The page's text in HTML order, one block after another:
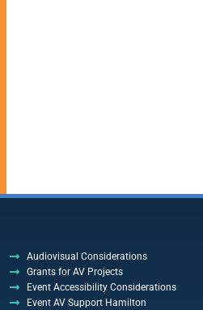
Audiovisual Considerations
Grants for AV Projects
Event Accessibility Considerations
Event AV Support Hamilton